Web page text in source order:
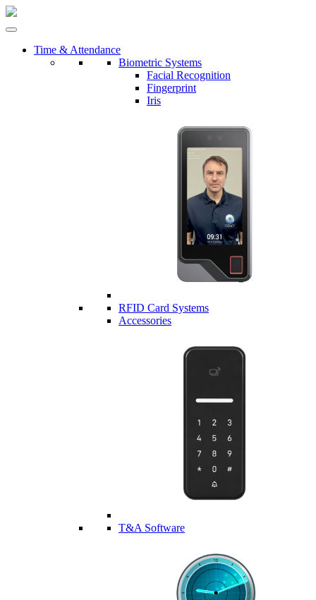
Time & Attendance
Biometric Systems
Facial Recognition
Fingerprint
Iris
RFID Card Systems
Accessories
T&A Software